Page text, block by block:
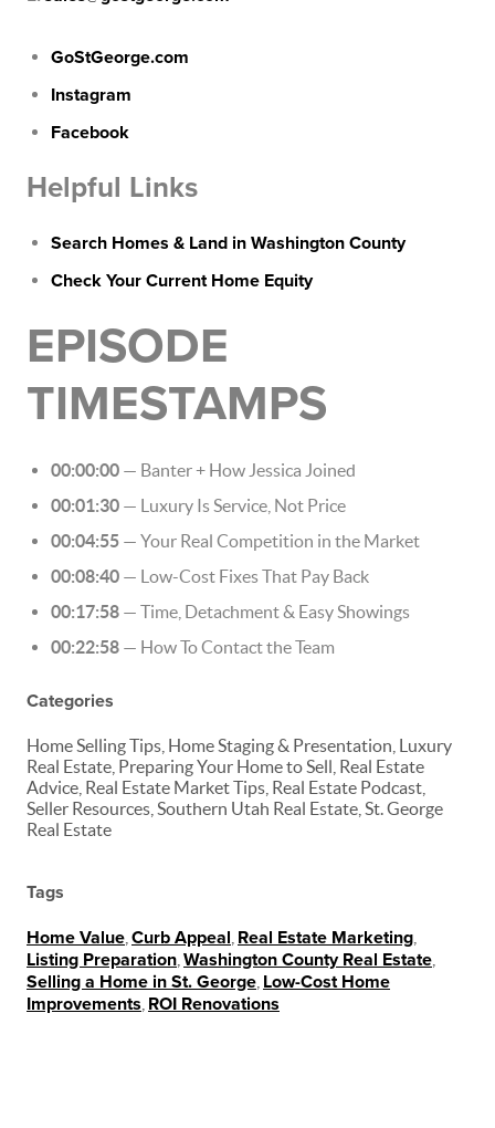
GoStGeorge.com
Instagram
Facebook
Helpful Links
Search Homes & Land in Washington County
Check Your Current Home Equity
EPISODE
TIMESTAMPS
00:00:00 — Banter + How Jessica Joined
00:01:30 — Luxury Is Service, Not Price
00:04:55 — Your Real Competition in the Market
00:08:40 — Low-Cost Fixes That Pay Back
00:17:58 — Time, Detachment & Easy Showings
00:22:58 — How To Contact the Team
Categories
Home Selling Tips, Home Staging & Presentation, Luxury
Real Estate, Preparing Your Home to Sell, Real Estate
Advice, Real Estate Market Tips, Real Estate Podcast,
Seller Resources, Southern Utah Real Estate, St. George
Real Estate
Tags
Home Value Curb Appeal Real Estate Marketing
Listing Preparation Washington County Real Estate
Selling a Home in St. George Low-Cost Home
Improvements ROI Renovations